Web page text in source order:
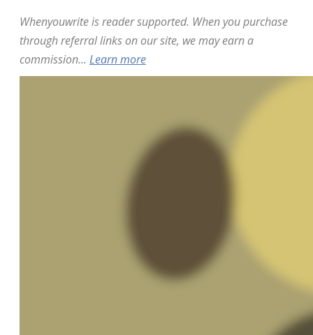
Whenyouwrite is reader supported. When you purchase
through referral links on our site, we may earn a
commission... Learn more